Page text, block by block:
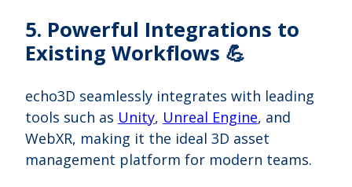
5. Powerful Integrations to
Existing Workflows 💪
echo3D seamlessly integrates with leading
tools such as Unity, Unreal Engine, and
WebXR, making it the ideal 3D asset
management platform for modern teams.